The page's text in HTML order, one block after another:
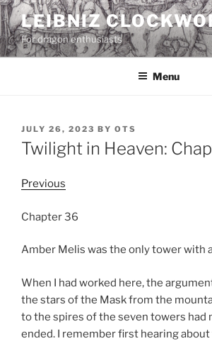
Skip
to
content
LEIBNIZ
For dragon enthusiasts
Menu
POSTED
ON
JULY 26, 2023 BY OTS
Twilight in Heaven:
Previous
Chapter 36
Amber Melis was the only tower with
When I had worked here, the
the stars of the Mask from the
to the spires of the seven towers had
ended. I remember first hearing about